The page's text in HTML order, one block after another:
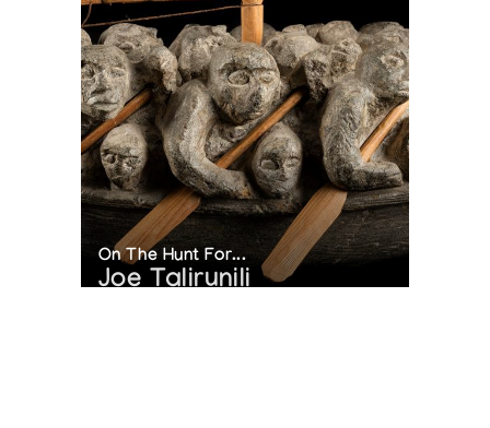
On The Hunt For...
Joe Talirunili